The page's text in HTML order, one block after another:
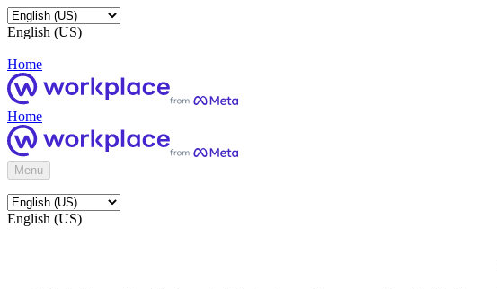
English (US)
Home
Home
Menu
English (US)